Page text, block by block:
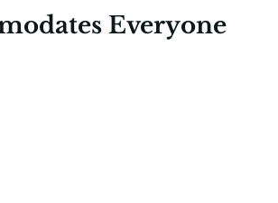
Everyone